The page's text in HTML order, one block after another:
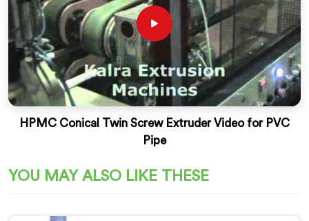
HPMC Conical Twin Screw Extruder Video for PVC
Pipe
YOU MAY ALSO LIKE THESE